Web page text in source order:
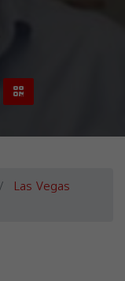
Las Vegas